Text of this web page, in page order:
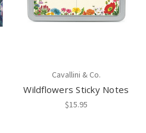
Cavallini & Co.
Wildflowers Sticky Notes
$15.95